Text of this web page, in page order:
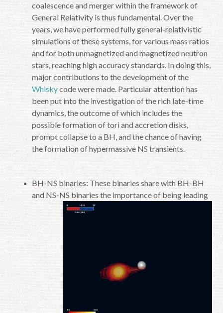
coalescence and merger within the framework of
General Relativity is thus fundamental. Over the
years, we have performed fully general-relativistic
simulations of these systems, for various mass ratios
and for both unmagnetized and magnetized neutron
stars, reaching high accuracy standards. In doing this,
major contributions to the development of the
Whiskycode were made. Particular attention has
been put into the investigation of the rich late-time
dynamics, the outcome of which includes the
possible formation of tori and accretion disks,
prompt collapse to a BH, and the chance of having
the formation of hypermassive NS transients.
BH-NS binaries: These binaries share with BH-BH
and NS-NS binaries the importance of being leading